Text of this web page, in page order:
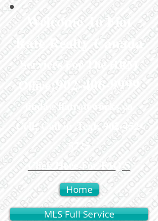
Welcome To Flat
Rate Realty Canada
Services For The HRM
Office:902-406-9999
linda@flatrateworks.ca
Cell: Call or Text:902-452-
5725
Click Here For FAQ'S
Home
MLS Full Service